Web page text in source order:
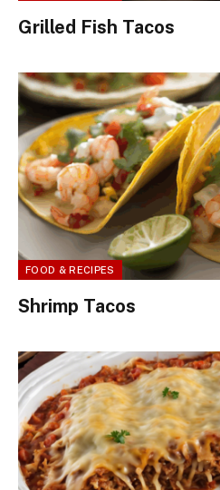
Grilled Fish Tacos
FOOD & RECIPES
Shrimp Tacos